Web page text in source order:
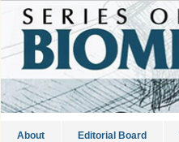
About Editorial Board